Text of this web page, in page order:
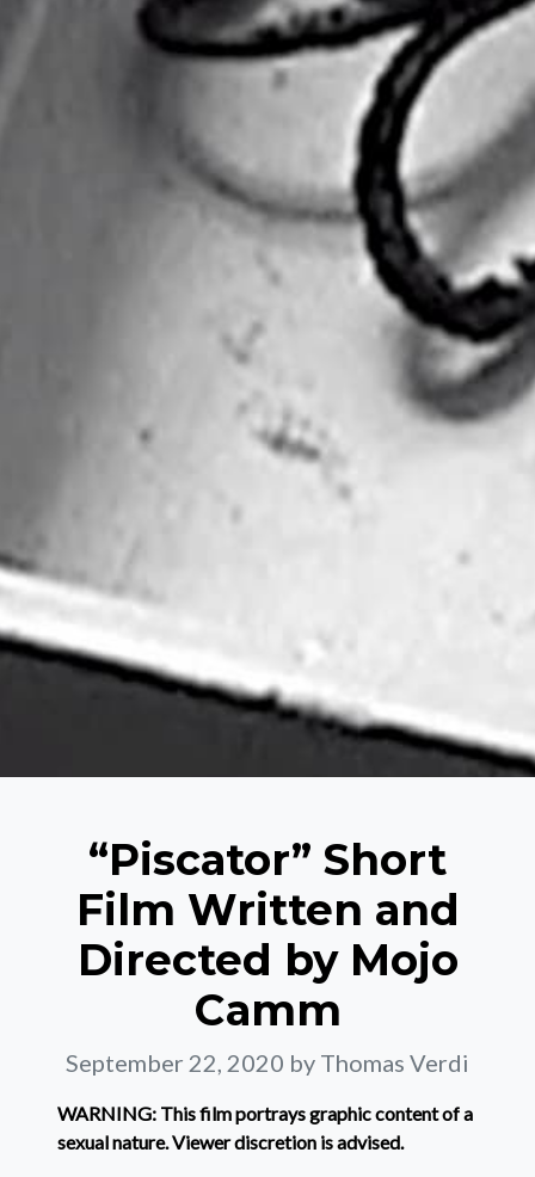
“Piscator” Short
Film Written and
Directed by Mojo
Camm
September 22, 2020 by Thomas Verdi
WARNING: This film portrays graphic content of a
sexual nature. Viewer discretion is advised.